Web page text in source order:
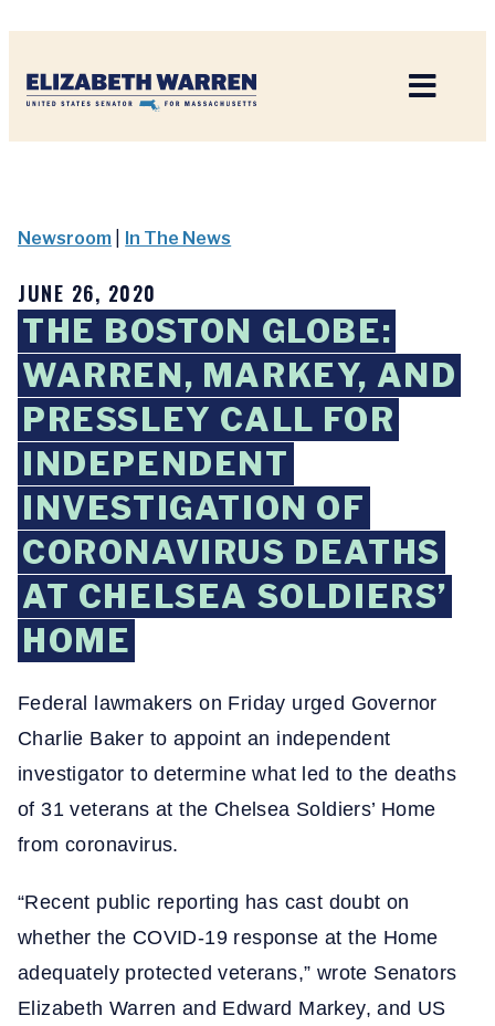
Newsroom In The News
JUNE 26, 2020
THE BOSTON GLOBE:
WARREN, MARKEY, AND
PRESSLEY CALL FOR
INDEPENDENT
INVESTIGATION OF
CORONAVIRUS DEATHS
AT CHELSEA SOLDIERS’
HOME
Federal lawmakers on Friday urged Governor
Charlie Baker to appoint an independent
investigator to determine what led to the deaths
of 31 veterans at the Chelsea Soldiers’ Home
from coronavirus.
“Recent public reporting has cast doubt on
whether the COVID-19 response at the Home
adequately protected veterans,” wrote Senators
Elizabeth Warren and Edward Markey, and US